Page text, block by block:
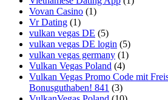
Vovan Casino (1)
Vr Dating (1)
vulkan vegas DE (5)
vulkan vegas DE login (5)
vulkan vegas germany (1)
Vulkan Vegas Poland (4)
Vulkan Vegas Promo Code mit
Bonusguthaben! 841 (3)